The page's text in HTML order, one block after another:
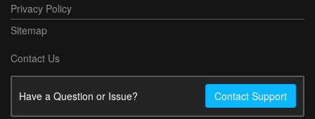
Privacy Policy
Sitemap
Contact Us
Have a Question or Issue? Contact Support